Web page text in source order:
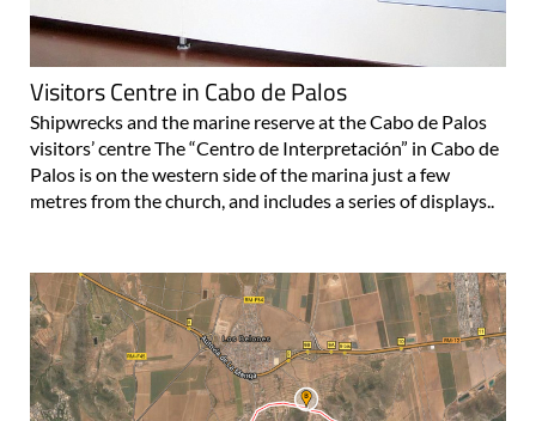
Visitors Centre in Cabo de Palos
Shipwrecks and the marine reserve at the Cabo de Palos
visitors’ centre The “Centro de Interpretación” in Cabo de
Palos is on the western side of the marina just a few
metres from the church, and includes a series of displays..